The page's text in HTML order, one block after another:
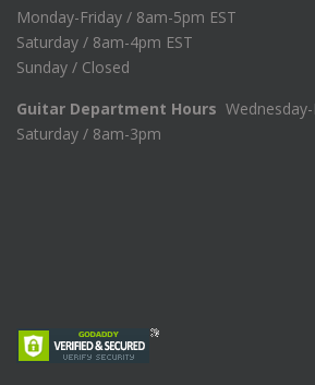
Monday-Friday / 8am-5pm EST
Saturday / 8am-4pm EST
Sunday / Closed
Guitar Department Hours
Saturday / 8am-3pm